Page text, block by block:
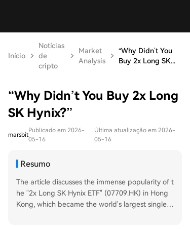
Início
Notícias
de
cripto
Market
Analysis
“Why Didn’t You
Buy 2x Long SK...
“Why Didn’t You Buy 2x Long
SK Hynix?”
marsbit
Publicado em 2026-
05-16
Última atualização em 2026-
05-16
Resumo
The article discusses the immense popularity of t
he "2x Long SK Hynix ETF" (07709.HK) in Hong
Kong, which became the world's largest single-s